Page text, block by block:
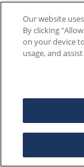
Our website
By clicking
on your device
usage, and